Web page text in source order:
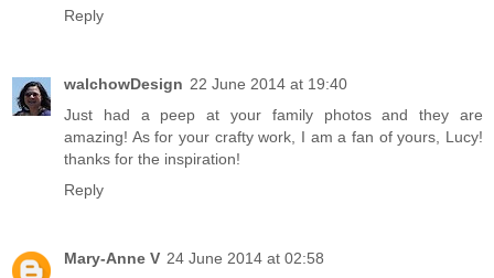
Reply
walchowDesign 22 June 2014 at 19:40
Just had a peep at your family photos and they are
amazing! As for your crafty work, I am a fan of yours, Lucy!
thanks for the inspiration!
Reply
Mary-Anne V 24 June 2014 at 02:58